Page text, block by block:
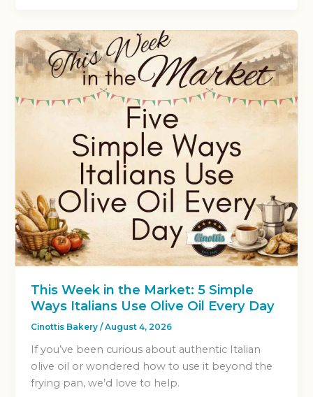
This Week in the Market: 5 Simple
Ways Italians Use Olive Oil Every Day
Cinottis Bakery/August 4, 2026
If you’ve been curious about authentic Italian
olive oil or wondered how to use it beyond the
frying pan, we’d love to help.